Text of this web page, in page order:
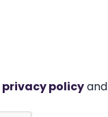
privacy policyand